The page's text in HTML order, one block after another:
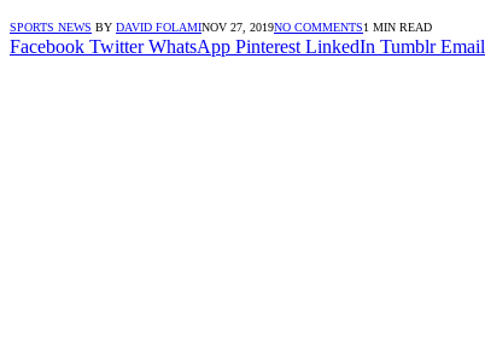
SPORTS NEWS BY DAVID FOLAMINOV 27, 2019NO COMMENTS1 MIN READ
Facebook Twitter WhatsApp Pinterest LinkedIn Tumblr Email